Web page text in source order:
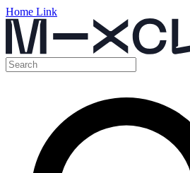
Home Link